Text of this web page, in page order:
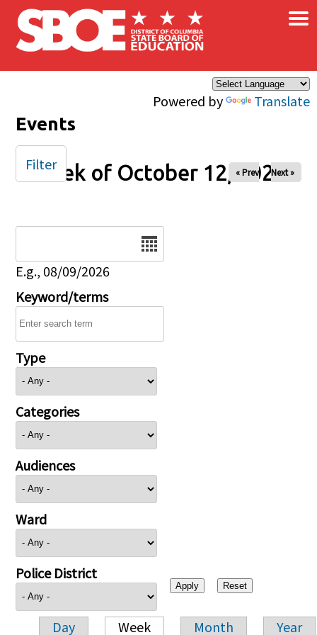
Skip to main content
Powered by Translate
×
Events
Week of October 12, 2025
« Prev Next »
E.g., 08/09/2026
Keyword/terms
Type
Categories
Audiences
Ward
Police District
Day Week Month Year
Filter